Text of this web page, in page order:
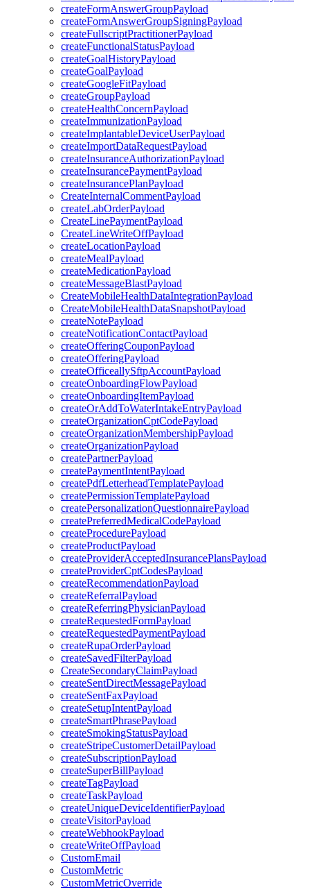
createFormAnswerGroupPayload
createFormAnswerGroupSigningPayload
createFullscriptPractitionerPayload
createFunctionalStatusPayload
createGoalHistoryPayload
createGoalPayload
createGoogleFitPayload
createGroupPayload
createHealthConcernPayload
createImmunizationPayload
createImplantableDeviceUserPayload
createImportDataRequestPayload
createInsuranceAuthorizationPayload
createInsurancePaymentPayload
createInsurancePlanPayload
CreateInternalCommentPayload
createLabOrderPayload
CreateLinePaymentPayload
CreateLineWriteOffPayload
createLocationPayload
createMealPayload
createMedicationPayload
createMessageBlastPayload
CreateMobileHealthDataIntegrationPayload
CreateMobileHealthDataSnapshotPayload
createNotePayload
createNotificationContactPayload
createOfferingCouponPayload
createOfferingPayload
createOfficeallySftpAccountPayload
createOnboardingFlowPayload
createOnboardingItemPayload
createOrAddToWaterIntakeEntryPayload
createOrganizationCptCodePayload
createOrganizationMembershipPayload
createOrganizationPayload
createPartnerPayload
createPaymentIntentPayload
createPdfLetterheadTemplatePayload
createPermissionTemplatePayload
createPersonalizationQuestionnairePayload
createPreferredMedicalCodePayload
createProcedurePayload
createProductPayload
createProviderAcceptedInsurancePlansPayload
createProviderCptCodesPayload
createRecommendationPayload
createReferralPayload
createReferringPhysicianPayload
createRequestedFormPayload
createRequestedPaymentPayload
createRupaOrderPayload
createSavedFilterPayload
CreateSecondaryClaimPayload
createSentDirectMessagePayload
createSentFaxPayload
createSetupIntentPayload
createSmartPhrasePayload
createSmokingStatusPayload
createStripeCustomerDetailPayload
createSubscriptionPayload
createSuperBillPayload
createTagPayload
createTaskPayload
createUniqueDeviceIdentifierPayload
createVisitorPayload
createWebhookPayload
createWriteOffPayload
CustomEmail
CustomMetric
CustomMetricOverride